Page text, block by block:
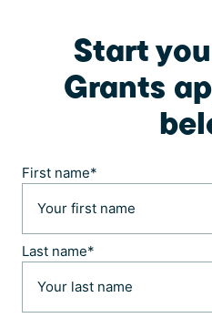
Start
Grants
First name*
Last name*